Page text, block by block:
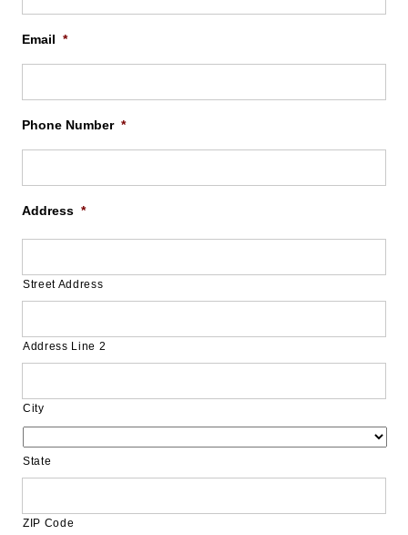
Email *
Phone Number *
Address *
Street Address
Address Line 2
City
State
ZIP Code